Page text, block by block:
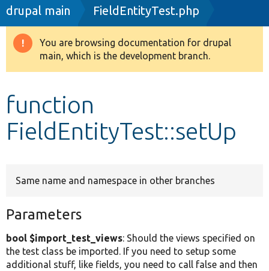
Drupal 8+
Develop for Drupal
Breadcrumb
drupal main FieldEntityTest.php
Warning
message
You are browsing documentation for drupal
main, which is the development branch.
function
FieldEntityTest::setUp
Same name and namespace in other branches
Parameters
bool $import_test_views: Should the views specified on
the test class be imported. If you need to setup some
additional stuff, like fields, you need to call false and then